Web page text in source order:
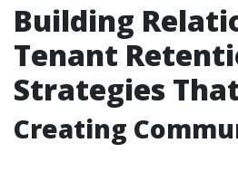
Building
Tenant
Strategies
Creating